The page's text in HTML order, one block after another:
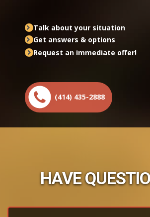
Talk about your situation
Get answers & options
Request an immediate offer!
(414) 435-2888
HAVE